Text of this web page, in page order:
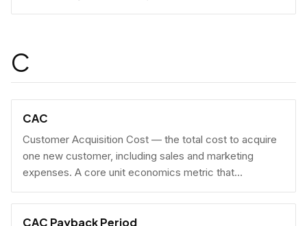
collected.
C
CAC
Customer Acquisition Cost — the total cost to acquire
one new customer, including sales and marketing
expenses. A core unit economics metric that
determines whether a business model is economically
viable at scale.
CAC Payback Period